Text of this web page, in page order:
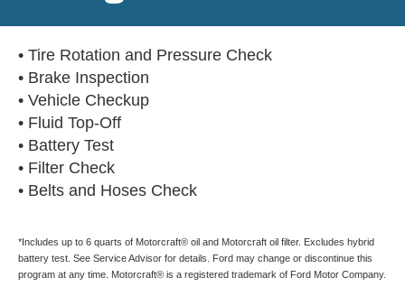
• Tire Rotation and Pressure Check
• Brake Inspection
• Vehicle Checkup
• Fluid Top-Off
• Battery Test
• Filter Check
• Belts and Hoses Check
*Includes up to 6 quarts of Motorcraft® oil and Motorcraft oil filter. Excludes hybrid
battery test. See Service Advisor for details. Ford may change or discontinue this
program at any time. Motorcraft® is a registered trademark of Ford Motor Company.